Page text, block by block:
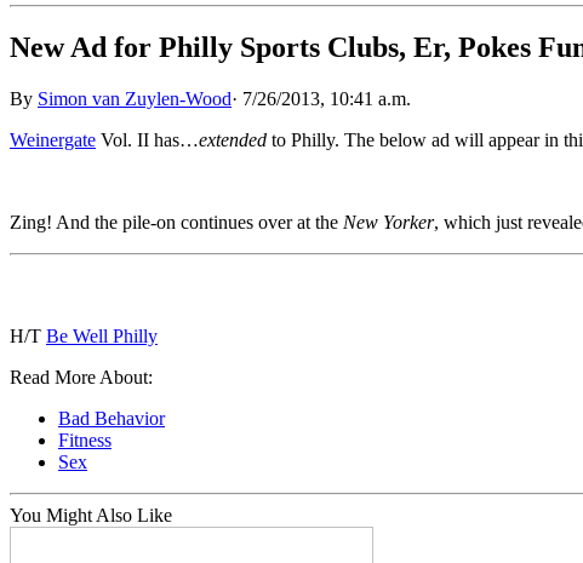
New Ad for Philly Sports Clubs, Er, Pokes
By Simon van Zuylen-Wood· 7/26/2013, 10:41 a.m.
Weinergate Vol. II has…extended to Philly. The below ad will appear in
Zing! And the pile-on continues over at the New Yorker, which just
H/T Be Well Philly
Read More About:
Bad Behavior
Fitness
Sex
You Might Also Like